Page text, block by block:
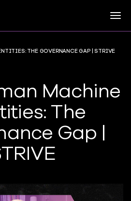
THE GOVERNANCE GAP | STRIVE
Machine
The
Gap |